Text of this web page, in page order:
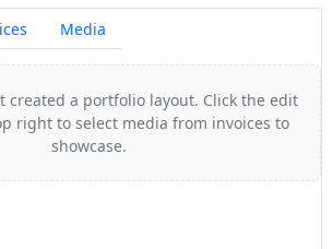
Media
created a portfolio layout. Click the edit
right to select media from invoices to
showcase.